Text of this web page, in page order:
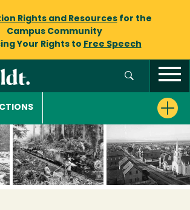
Rights and Resourcesfor the
Campus Community
Your Rights to Free Speech